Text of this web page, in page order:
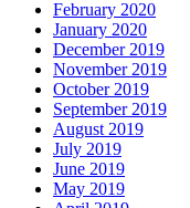
February 2020
January 2020
December 2019
November 2019
October 2019
September 2019
August 2019
July 2019
June 2019
May 2019